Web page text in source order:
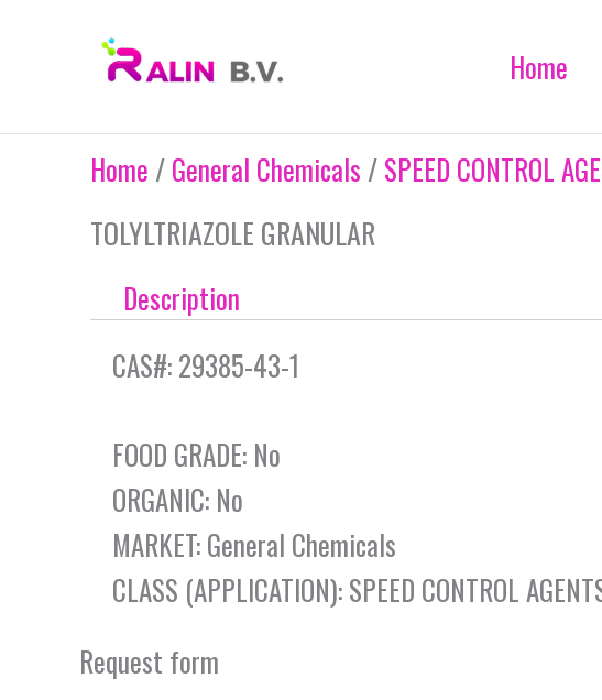
Home
Home /General Chemicals /SPEED CONTROL
TOLYLTRIAZOLE GRANULAR
Description
CAS#: 29385-43-1
FOOD GRADE: No
ORGANIC: No
MARKET: General Chemicals
CLASS (APPLICATION): SPEED CONTROL
Request form